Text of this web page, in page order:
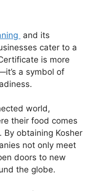
and its
cater to a
is more
a symbol of
world,
their food comes
By obtaining Kosher
not only meet
doors to new
the globe.